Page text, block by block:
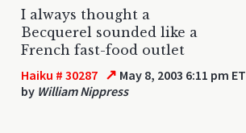
I always thought a
Becquerel sounded like a
French fast-food outlet
Haiku # 30287 ↗ May 8, 2003 6:11 pm ET
by William Nippress